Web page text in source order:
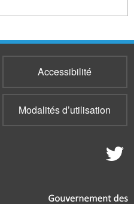
Accessibilité
Modalités d’utilisation